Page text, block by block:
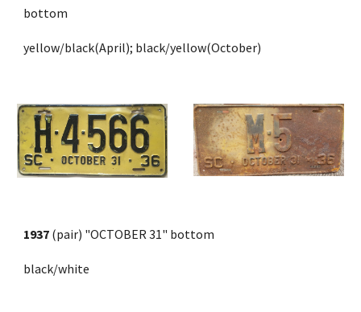
bottom
yellow/black(April); black/yellow(October)
1937 (pair) "OCTOBER 31" bottom
black/white